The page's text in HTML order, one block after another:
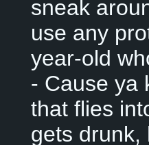
sneak
use any
year-old
- Cause ya
that flies
gets drunk,